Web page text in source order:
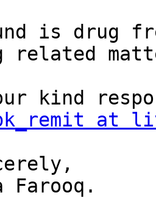
is drug
related
kind
at
Farooq.